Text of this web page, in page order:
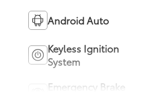
Android Auto
Keyless Ignition
System
Emergency Brake